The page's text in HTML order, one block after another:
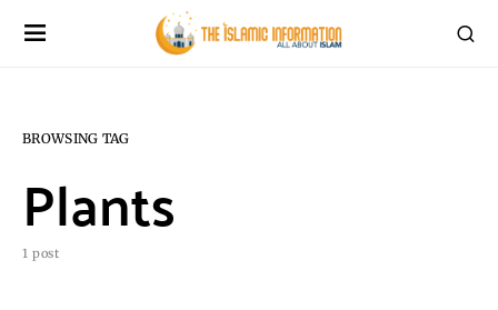
BROWSING TAG
Plants
1 post